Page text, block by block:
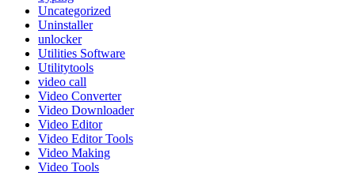
Uncategorized
Uninstaller
unlocker
Utilities Software
Utilitytools
video call
Video Converter
Video Downloader
Video Editor
Video Editor Tools
Video Making
Video Tools